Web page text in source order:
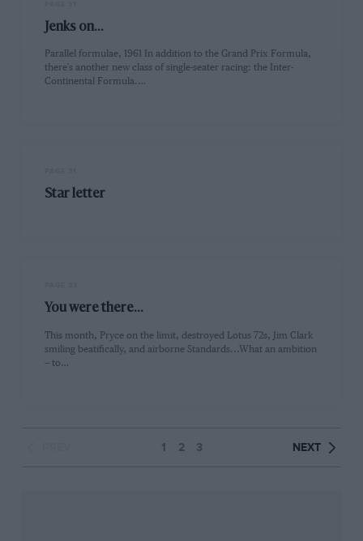
Jenks on...
Parallel formulae, 1961 In addition to the Grand Prix Formula,
there's another new class of single-seater racing: the Inter-
Continental Formula.…
Star letter
You were there...
This month, Pryce on the limit, destroyed Lotus 72s, Jim Clark
smiling beatifically, and airborne Standards...What an ambition
-- to…
1 2 3 NEXT